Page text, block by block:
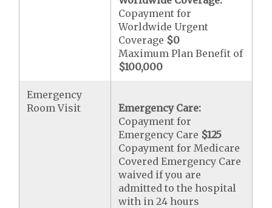
Copayment for
Worldwide Urgent
Coverage $0
Maximum Plan Benefit of
$100,000
Emergency
Room Visit
Emergency Care:
Copayment for
Emergency Care $125
Copayment for Medicare
Covered Emergency Care
waived if you are
admitted to the hospital
with in 24 hours